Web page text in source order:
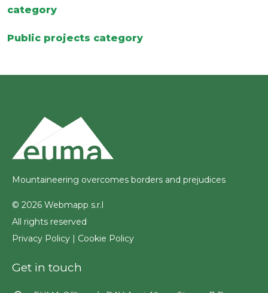
category
Public projects category
Mountaineering overcomes borders and prejudices
© 2026 Webmapp s.r.l
All rights reserved
Privacy Policy | Cookie Policy
Get in touch